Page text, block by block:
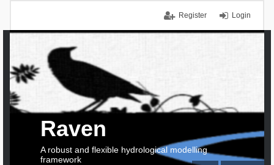
Login
Register
Raven
A robust and flexible hydrological modelling
framework